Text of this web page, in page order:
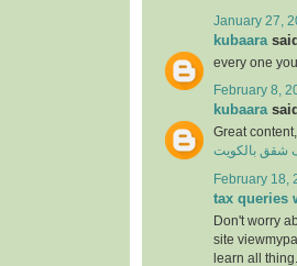
January 27,
kubaara
every one
February 8,
kubaara
Great
شقق بالكويت
February 18,
tax queries
Don't worry
site
learn all thing.